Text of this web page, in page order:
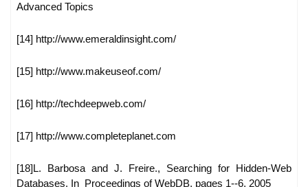
Advanced Topics
[14] http://www.emeraldinsight.com/
[15] http://www.makeuseof.com/
[16] http://techdeepweb.com/
[17] http://www.completeplanet.com
[18]L. Barbosa and J. Freire., Searching for Hidden-Web
Databases. In Proceedings of WebDB, pages 1--6, 2005